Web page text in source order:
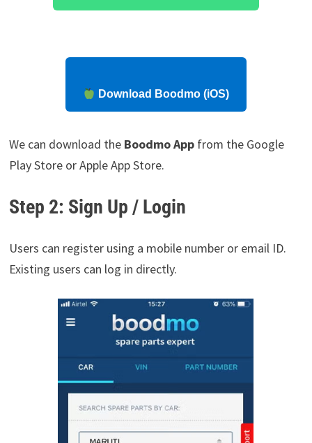
Download Boodmo (iOS)
We can download the Boodmo Appfrom the Google
Play Store or Apple App Store.
Step 2: Sign Up / Login
Users can register using a mobile number or email ID.
Existing users can log in directly.